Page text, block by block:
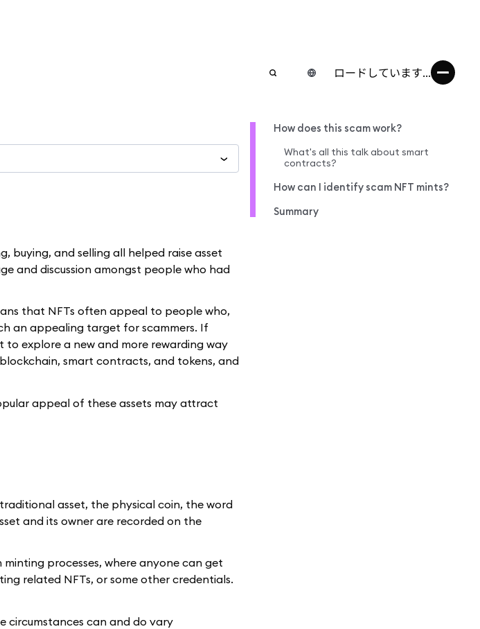
ロードしています...
buying, and selling all helped raise asset
and discussion amongst people who had
that NFTs often appeal to people who,
an appealing target for scammers. If
explore a new and more rewarding way
smart contracts, and tokens, and
appeal of these assets may attract
asset, the physical coin, the word
and its owner are recorded on the
processes, where anyone can get
related NFTs, or some other credentials.
circumstances can and do vary
How does this scam work?
What's all this talk about smart
contracts?
How can I identify scam NFT mints?
Summary